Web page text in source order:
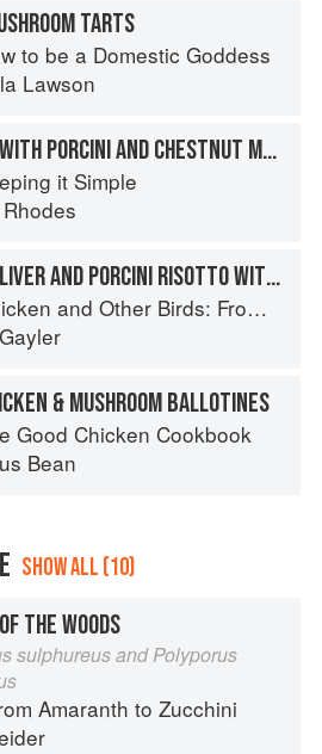
TARTS
to be a Domestic Goddess
Lawson
CHICKEN WITH PORCINI AND CHESTNUT MUSHROOMS
it Simple
CHICKEN LIVER AND PORCINI RISOTTO WITH MARSALA
Other Birds: From the Perfect Roast Chicken to Asian-style Duck Breasts
& MUSHROOM BALLOTINES
Good Chicken Cookbook
Bean
SHOW ALL (10)
THE WOODS
sulphureus and Polyporus
Amaranth to Zucchini